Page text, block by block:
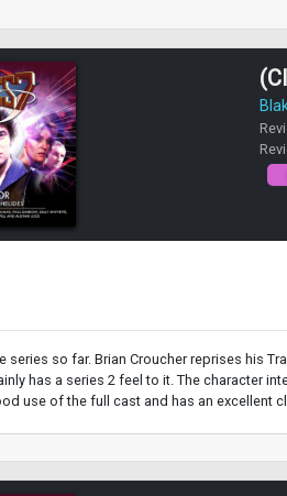
series so far. Brian Croucher reprises his
has a series 2 feel to it. The character
use of the full cast and has an excellent